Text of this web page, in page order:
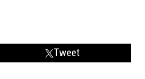
Tweet